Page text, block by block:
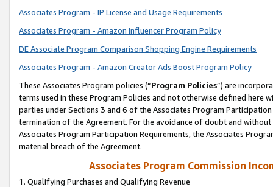
Associates Program - IP License and Usage Requirements
Associates Program - Amazon Influencer Program Policy
DE Associate Program Comparison Shopping Engine Requirements
Associates Program - Amazon Creator Ads Boost Program Policy
These Associates Program policies (“Program Policies”) are
terms used in these Program Policies and not otherwise defined
parties under Sections 3 and 6 of the Associates Program
termination of the Agreement. For the avoidance of doubt and
Associates Program Participation Requirements, the Associates
material breach of the Agreement.
Associates Program Commission
1. Qualifying Purchases and Qualifying Revenue